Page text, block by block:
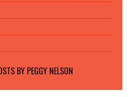
BY PEGGY NELSON